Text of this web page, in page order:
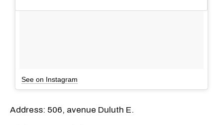
See on Instagram
Address: 506, avenue Duluth E.